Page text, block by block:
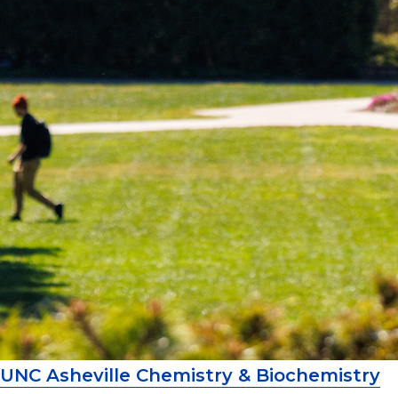
UNC Asheville Chemistry & Biochemistry